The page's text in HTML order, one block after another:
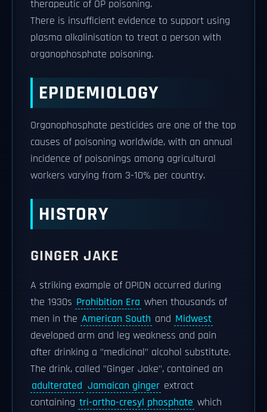
therapeutic of OP poisoning.
There is insufficient evidence to support using
plasma alkalinisation to treat a person with
organophosphate poisoning.
EPIDEMIOLOGY
Organophosphate pesticides are one of the top
causes of poisoning worldwide, with an annual
incidence of poisonings among agricultural
workers varying from 3-10% per country.
HISTORY
GINGER JAKE
A striking example of OPIDN occurred during
the 1930s Prohibition Era when thousands of
men in the American South and Midwest
developed arm and leg weakness and pain
after drinking a "medicinal" alcohol substitute.
The drink, called "Ginger Jake", contained an
adulterated Jamaican ginger extract
containing tri-ortho-cresyl phosphate which